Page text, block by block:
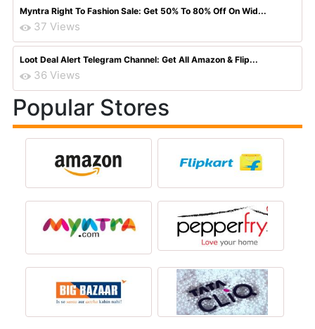
Myntra Right To Fashion Sale: Get 50% To 80% Off On Wid...
37 Views
Loot Deal Alert Telegram Channel: Get All Amazon & Flip...
36 Views
Popular Stores